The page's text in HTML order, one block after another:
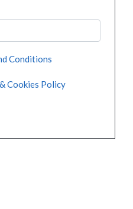
Conditions
Cookies Policy